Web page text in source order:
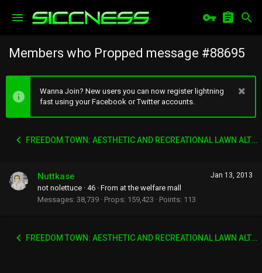
Members who Propped message #88695
Wanna Join? New users you can now register lightning
fast using your Facebook or Twitter accounts.
FREEDOM TOWN: AESTHETIC AND RECREATIONAL LAWN ALTERNATIVE
Jan 13, 2013
Nuttkase
not nolettuce · 46 · From at the welfare mall
Messages 38,739 Props 159,423 Points 113
FREEDOM TOWN: AESTHETIC AND RECREATIONAL LAWN ALTERNATIVE